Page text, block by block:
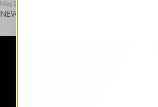
May 25
NEW OPENING - CANNES